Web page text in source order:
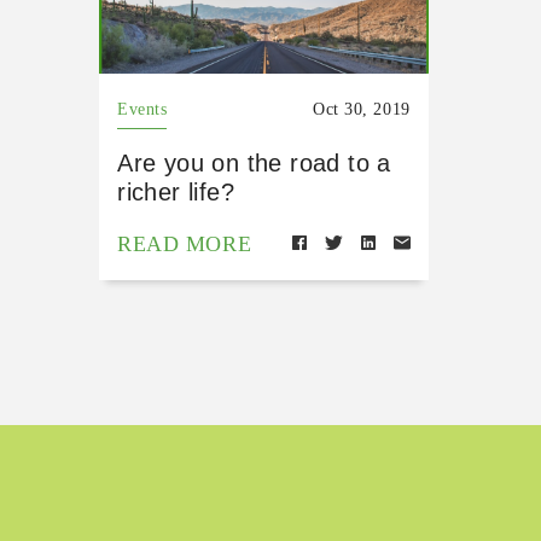
Events Oct 30, 2019
Are you on the road to a
richer life?
READ MORE